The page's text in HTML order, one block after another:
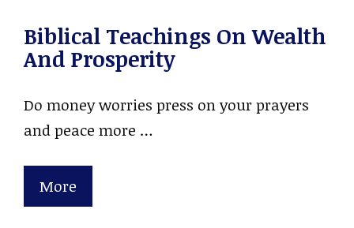
Biblical Teachings On Wealth
And Prosperity
Do money worries press on your prayers
and peace more …
More